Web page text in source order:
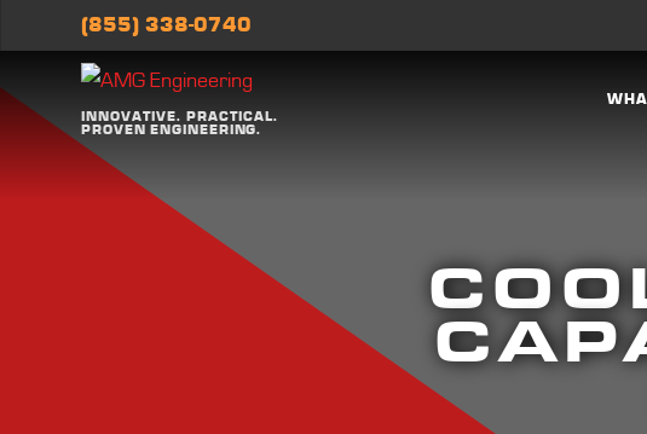
INNOVATIVE. PRACTICAL.
PROVEN ENGINEERING.
(855) 338-0740